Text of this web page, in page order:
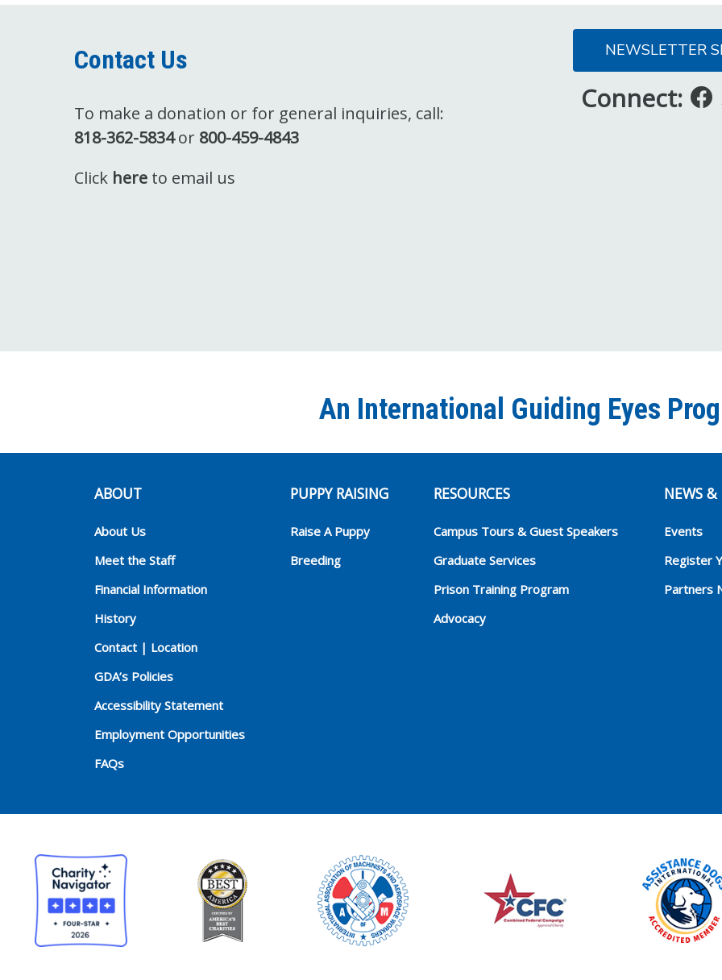
Contact Us
To make a donation or for general inquiries, call:
818-362-5834or 800-459-4843
Click here to email us
NEWSLETTER
Connect:
An International Guiding Eyes
ABOUT
About Us
Meet the Staff
Financial Information
History
Contact | Location
GDA’s Policies
Accessibility Statement
Employment Opportunities
FAQs
PUPPY RAISING
Raise A Puppy
Breeding
RESOURCES
Campus Tours & Guest Speakers
Graduate Services
Prison Training Program
Advocacy
NEWS &
Events
Register
Partners